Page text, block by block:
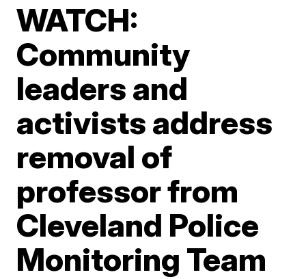
WATCH:
Community
leaders and
activists address
removal of
professor from
Cleveland Police
Monitoring Team